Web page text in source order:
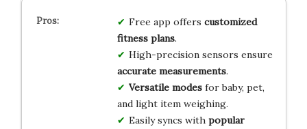
Free app offers customized
fitness plans.
High-precision sensors ensure
accurate measurements.
Versatile modesfor baby, pet,
and light item weighing.
Easily syncs with popular